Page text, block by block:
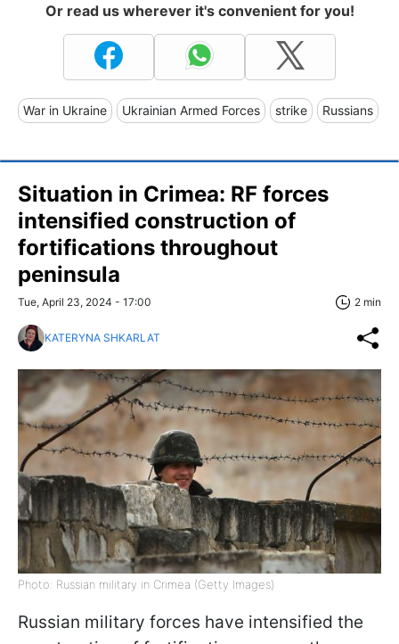
Or read us wherever it's convenient for you!
War in Ukraine Ukrainian Armed Forces strike Russians
Situation in Crimea: RF forces
intensified construction of
fortifications throughout
peninsula
Tue, April 23, 2024 - 17:00 2 min
KATERYNA SHKARLAT
Photo: Russian military in Crimea (Getty Images)
Russian military forces have intensified the